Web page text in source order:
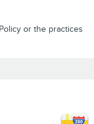
or the practices